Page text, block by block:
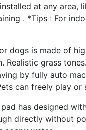
at any area,
. *Tips : For
dogs is made of
Realistic grass
by fully auto
can freely play or
has designed
directly without